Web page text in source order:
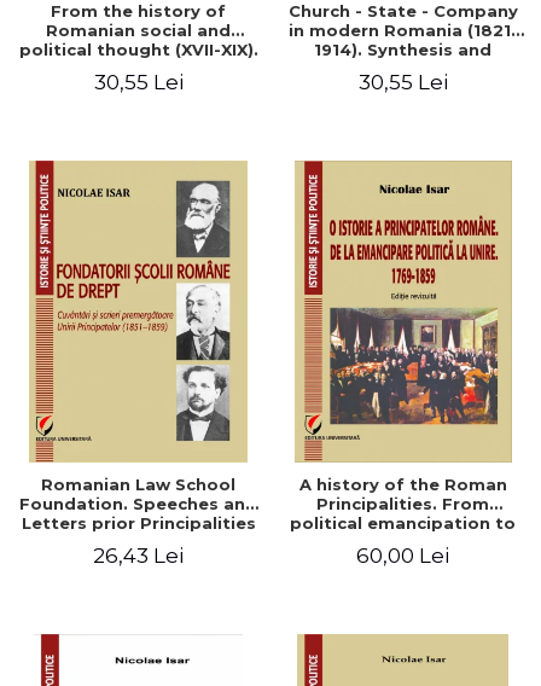
From the history of
Romanian social and
political thought (XVII-XIX).
30,55 Lei
Church - State - Company
in modern Romania (1821-
1914). Synthesis and
30,55 Lei
Romanian Law School
Foundation. Speeches and
Letters prior Principalities
26,43 Lei
A history of the Roman
Principalities. From
political emancipation to
60,00 Lei